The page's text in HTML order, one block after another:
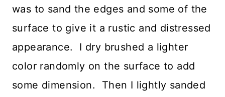
was to sand the edges and some of the
surface to give it a rustic and distressed
appearance. I dry brushed a lighter
color randomly on the surface to add
some dimension. Then I lightly sanded